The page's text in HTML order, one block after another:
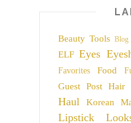
Beauty Tools Blog
ELF Eyes
Favorites
Food
Guest Post
Hair
Haul Korean
Lipstick